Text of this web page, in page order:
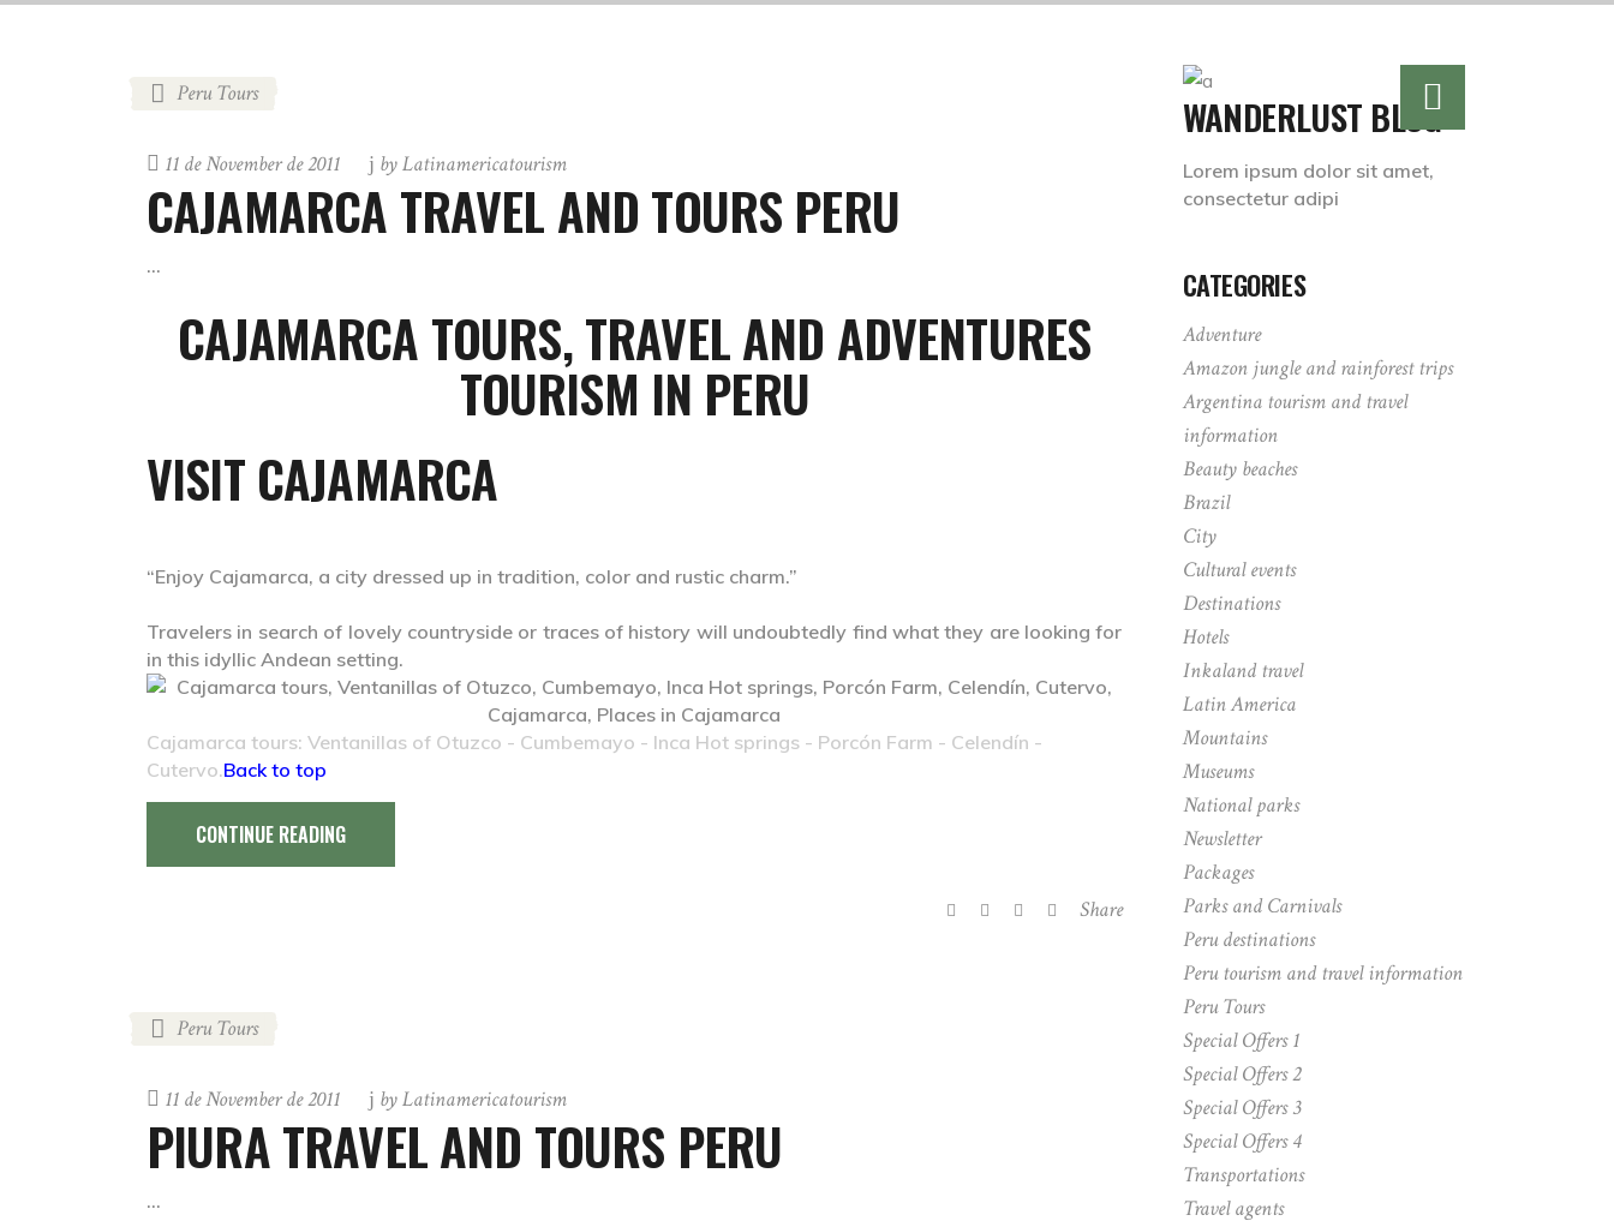
Peru Tours
11 de November de 2011 byLatinamericatourism
CAJAMARCA TRAVEL AND TOURS PERU
CAJAMARCA TOURS, TRAVEL AND ADVENTURES
TOURISM IN PERU
VISIT CAJAMARCA
“Enjoy Cajamarca, a city dressed up in tradition, color and rustic charm.”
Travelers in search of lovely countryside or traces of history will undoubtedly find what they are looking for
in this idyllic Andean setting.
Cajamarca tours: Ventanillas of Otuzco - Cumbemayo - Inca Hot springs - Porcón Farm - Celendín -
Cutervo.Back to top
CONTINUE READING
Share
Peru Tours
11 de November de 2011 byLatinamericatourism
PIURA TRAVEL AND TOURS PERU
WANDERLUST BLOG
Lorem ipsum dolor sit amet,
consectetur adipi
CATEGORIES
Adventure
Amazon jungle and rainforest trips
Argentina tourism and travel
information
Beauty beaches
Brazil
City
Cultural events
Destinations
Hotels
Inkaland travel
Latin America
Mountains
Museums
National parks
Newsletter
Packages
Parks and Carnivals
Peru destinations
Peru tourism and travel information
Peru Tours
Special Offers 1
Special Offers 2
Special Offers 3
Special Offers 4
Transportations
Travel agents